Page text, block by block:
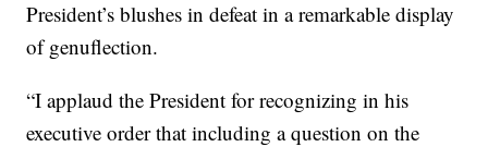
President’s blushes in defeat in a remarkable display
of genuflection.
“I applaud the President for recognizing in his
executive order that including a question on the